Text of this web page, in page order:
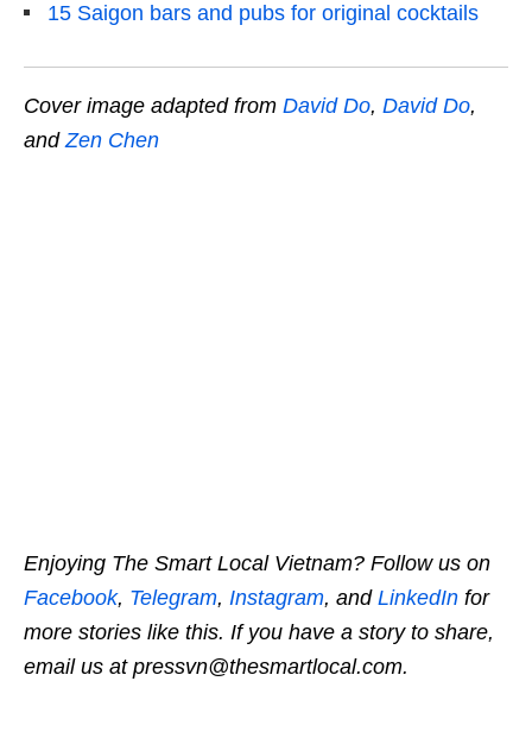
15 Saigon bars and pubs for original cocktails
Cover image adapted from David Do, David Do,
andZen Chen
Enjoying The Smart Local Vietnam? Follow us on
Facebook, Telegram, Instagram, andLinkedIn for
more stories like this. If you have a story to share,
email us at pressvn@thesmartlocal.com.